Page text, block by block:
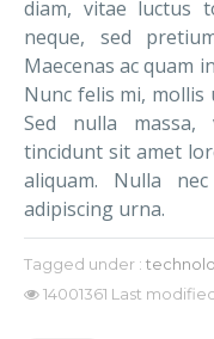
diam, vitae luctus
neque, sed
Maecenas ac quam
Nunc felis mi, mollis
Sed nulla
tincidunt sit amet
aliquam. Nulla
adipiscing urna.
Tagged under :
14001361 Last